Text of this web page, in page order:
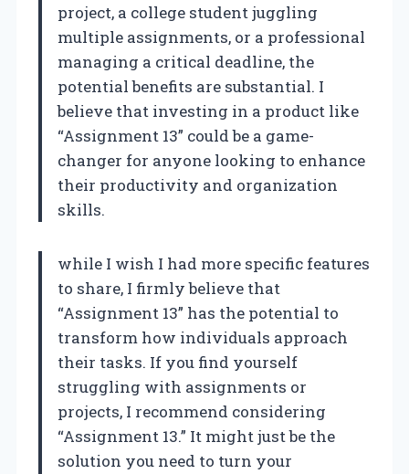
project, a college student juggling
multiple assignments, or a professional
managing a critical deadline, the
potential benefits are substantial. I
believe that investing in a product like
“Assignment 13” could be a game-
changer for anyone looking to enhance
their productivity and organization
skills.
while I wish I had more specific features
to share, I firmly believe that
“Assignment 13” has the potential to
transform how individuals approach
their tasks. If you find yourself
struggling with assignments or
projects, I recommend considering
“Assignment 13.” It might just be the
solution you need to turn your